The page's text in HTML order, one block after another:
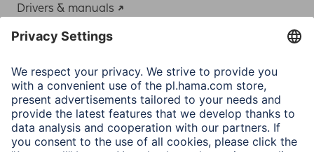
Drivers & manuals
Adapter-Service for Notebook Power Supply
A.N.P.C.
A.N.P.C. SAL
Company